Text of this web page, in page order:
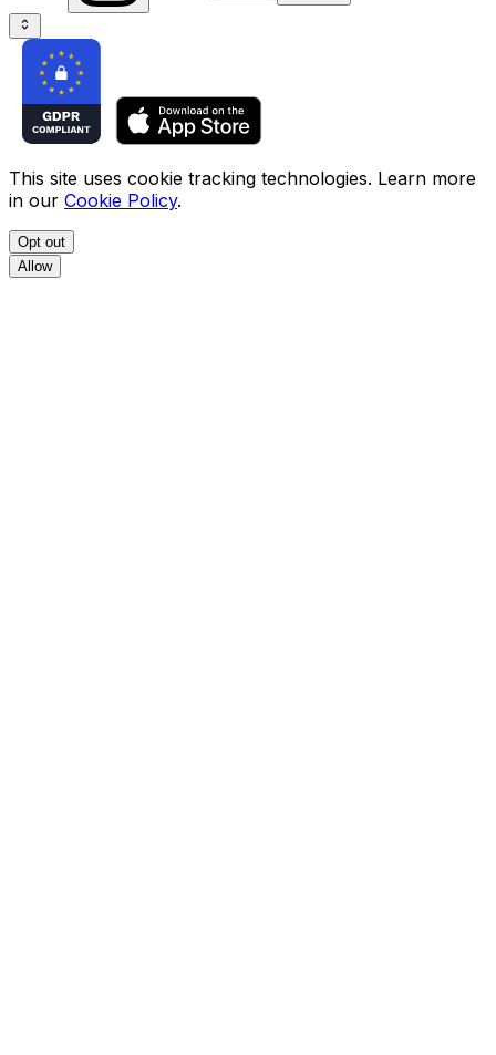
This site uses cookie tracking technologies. Learn more
in our Cookie Policy.
Opt out
Allow